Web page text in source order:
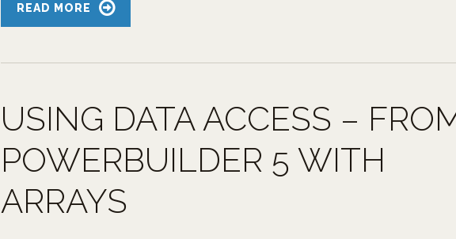
READ MORE
USING DATA ACCESS –
POWERBUILDER 5 WITH
ARRAYS